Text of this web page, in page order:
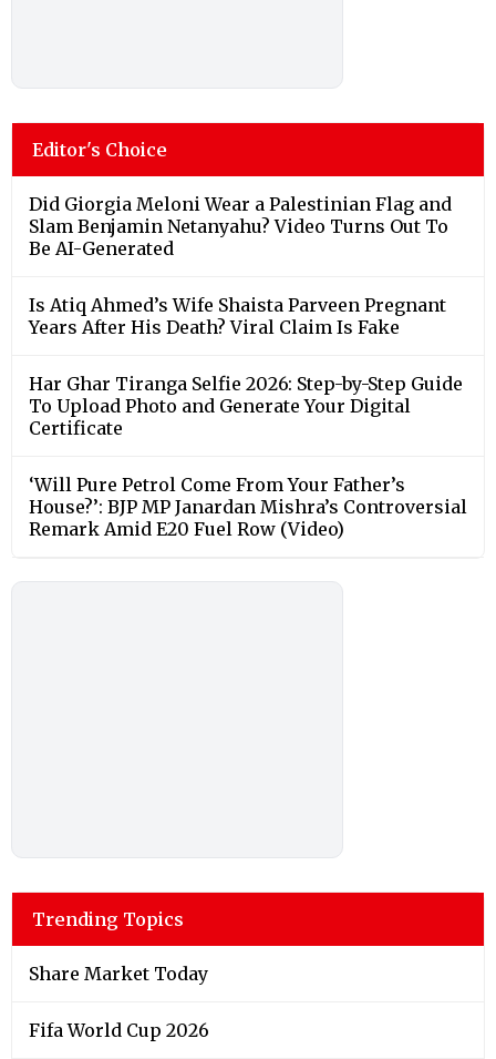
Editor's Choice
Did Giorgia Meloni Wear a Palestinian Flag and
Slam Benjamin Netanyahu? Video Turns Out To
Be AI-Generated
Is Atiq Ahmed’s Wife Shaista Parveen Pregnant
Years After His Death? Viral Claim Is Fake
Har Ghar Tiranga Selfie 2026: Step-by-Step Guide
To Upload Photo and Generate Your Digital
Certificate
‘Will Pure Petrol Come From Your Father’s
House?’: BJP MP Janardan Mishra’s Controversial
Remark Amid E20 Fuel Row (Video)
Trending Topics
Share Market Today
Fifa World Cup 2026